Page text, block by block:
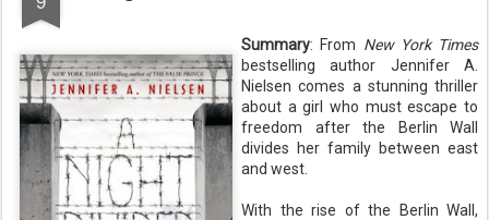
Summary: From New York Times
bestselling author Jennifer A.
Nielsen comes a stunning thriller
about a girl who must escape to
freedom after the Berlin Wall
divides her family between east
and west.
With the rise of the Berlin Wall,